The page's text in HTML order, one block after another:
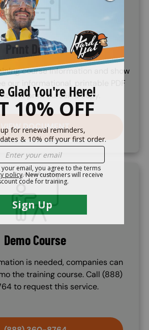
Print Details
course information and show
our informational, printable PDF
and print ourself a copy.
VIEW DOCUMENT
SVG
Demo Course
is needed, companies can
the training course. Call (888)
to request this service.